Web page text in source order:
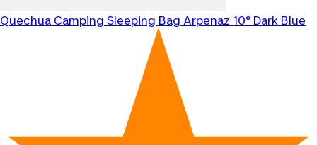
Quechua Camping Sleeping Bag Arpenaz 10° Dark Blue